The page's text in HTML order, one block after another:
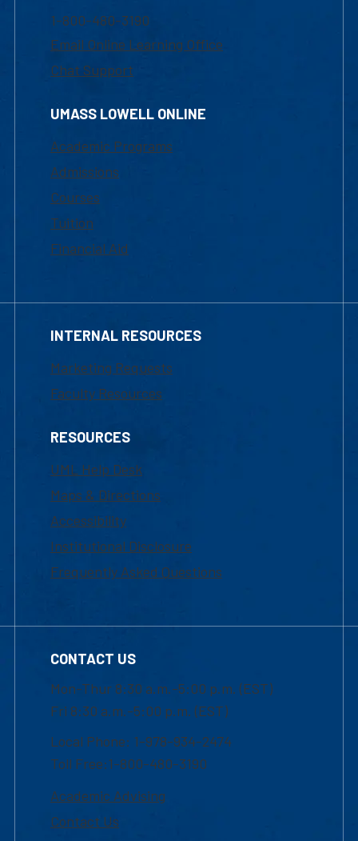
1-800-480-3190
Email Online Learning Office
Chat Support
UMASS LOWELL ONLINE
Academic Programs
Admissions
Courses
Tuition
Financial Aid
INTERNAL RESOURCES
Marketing Requests
Faculty Resources
RESOURCES
UML Help Desk
Maps & Directions
Accessibility
Institutional Disclosure
Frequently Asked Questions
CONTACT US
Mon-Thur 8:30 a.m.-5:00 p.m. (EST)
Fri 8:30 a.m.-5:00 p.m. (EST)
Local Phone: 1-978-934-2474
Toll Free:1-800-480-3190
Academic Advising
Contact Us